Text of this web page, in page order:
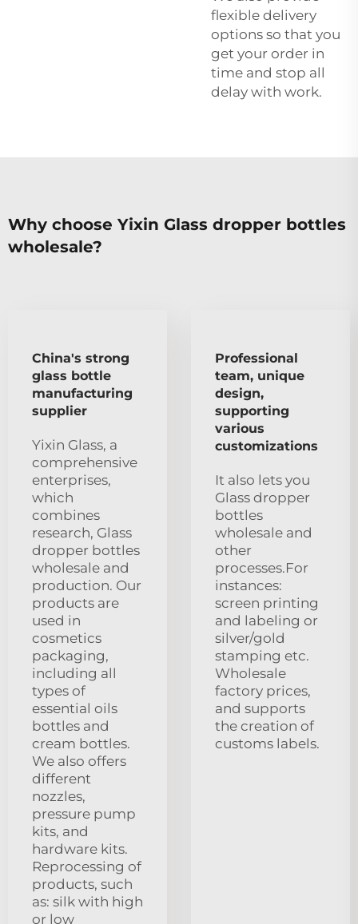
flexible delivery
options so that you
get your order in
time and stop all
delay with work.
Why choose Yixin Glass dropper bottles
wholesale?
China's strong
glass bottle
manufacturing
supplier
Yixin Glass, a
comprehensive
enterprises,
which
combines
research, Glass
dropper bottles
wholesale and
production. Our
products are
used in
cosmetics
packaging,
including all
types of
essential oils
bottles and
cream bottles.
We also offers
different
nozzles,
pressure pump
kits, and
hardware kits.
Reprocessing of
products, such
as: silk with high
or low
Professional
team, unique
design,
supporting
various
customizations
It also lets you
Glass dropper
bottles
wholesale and
other
processes.For
instances:
screen printing
and labeling or
silver/gold
stamping etc.
Wholesale
factory prices,
and supports
the creation of
customs labels.